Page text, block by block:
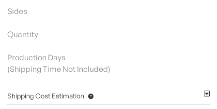
Sides
Quantity
Production Days
(Shipping Time Not Included)
Shipping Cost Estimation